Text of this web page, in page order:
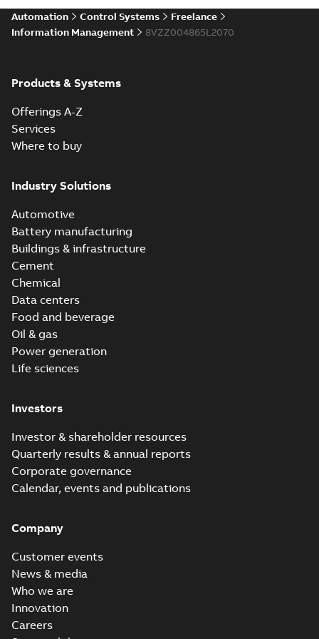
Automation Control Systems
Freelance
Information Management
8VZZ004865L2070
Products & Systems
Offerings A-Z
Services
Where to buy
Industry Solutions
Automotive
Battery manufacturing
Buildings & infrastructure
Cement
Chemical
Data centers
Food and beverage
Oil & gas
Power generation
Life sciences
Investors
Investor & shareholder resources
Quarterly results & annual reports
Corporate governance
Calendar, events and publications
Company
Customer events
News & media
Who we are
Innovation
Careers